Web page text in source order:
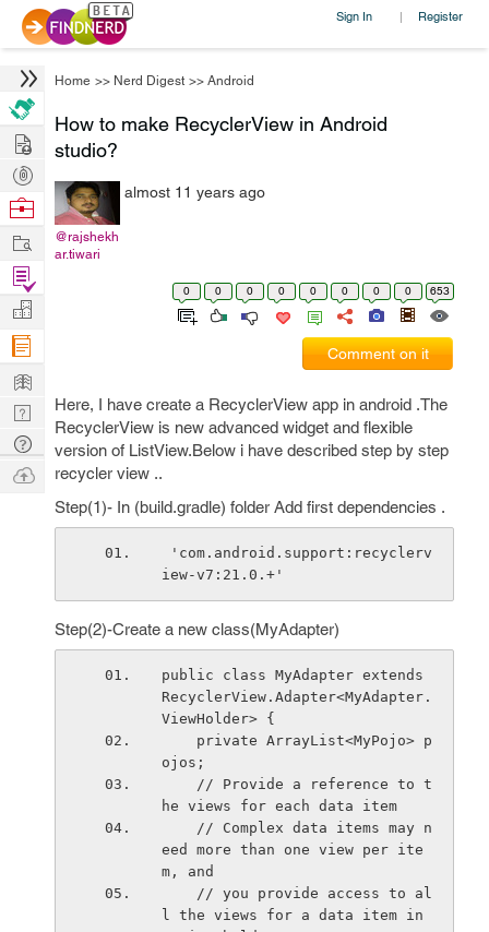
Sign In | Register
Home >> Nerd Digest >> Android
How to make RecyclerView in Android
studio?
@rajshekh
ar.tiwari
almost 11 years ago
0 0 0 0 0 0 0 0 653
Comment on it
Here, I have create a RecyclerView app in android .The
RecyclerView is new advanced widget and flexible
version of ListView.Below i have described step by step
recycler view ..
Step(1)- In (build.gradle) folder Add first dependencies .
iew-v7:21.0.+'
Step(2)-Create a new class(MyAdapter)
public class MyAdapter extends
RecyclerView.Adapter<MyAdapter.
ViewHolder> {
ojos;
he views for each data item
eed more than one view per ite
m, and
l the views for a data item in
Hire
Post
Projects
Browse
Work
Find
Projects
Manage
Company
Learn
Nerd
Digest
Tech
Q & A
Ask